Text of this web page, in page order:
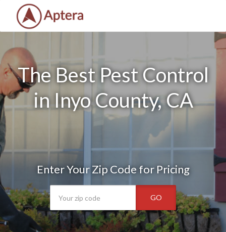
The Best Pest Control
in Inyo County, CA
Enter Your Zip Code for Pricing
GO